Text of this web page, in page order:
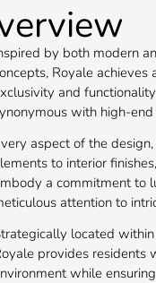
by both modern
Royale achieves
and
with high-
aspect of the
to interior
a commitment to
attention to
located
provides residents
while